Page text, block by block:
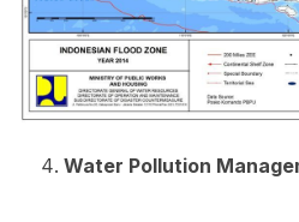
Water Pollution